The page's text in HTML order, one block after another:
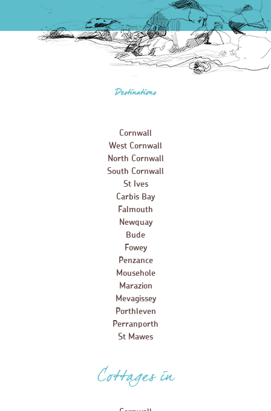
Destinations
Cornwall
West Cornwall
North Cornwall
South Cornwall
St Ives
Carbis Bay
Falmouth
Newquay
Bude
Fowey
Penzance
Mousehole
Marazion
Mevagissey
Porthleven
Perranporth
St Mawes
Cottages in